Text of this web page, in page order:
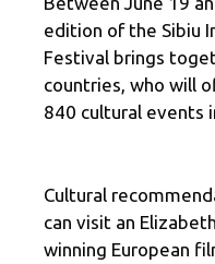
edition of the Sibiu
Festival brings
countries, who will
840 cultural events
Cultural
can visit an
winning European